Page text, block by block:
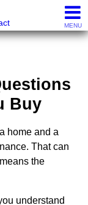
MENU
Buy
home and a
That can
the
understand